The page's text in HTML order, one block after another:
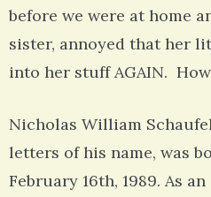
before we were at home
sister, annoyed that her
into her stuff AGAIN.
Nicholas William
letters of his name, was
February 16th, 1989. As